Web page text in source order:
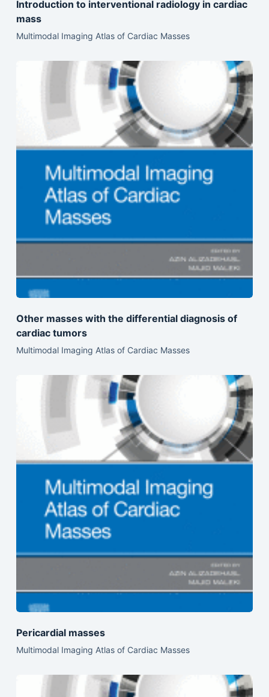
Introduction to interventional radiology in cardiac
mass
Multimodal Imaging Atlas of Cardiac Masses
Other masses with the differential diagnosis of
cardiac tumors
Multimodal Imaging Atlas of Cardiac Masses
Pericardial masses
Multimodal Imaging Atlas of Cardiac Masses